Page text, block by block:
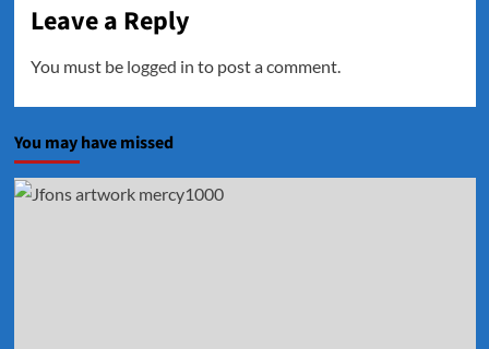
Leave a Reply
You must be logged in to post a comment.
You may have missed